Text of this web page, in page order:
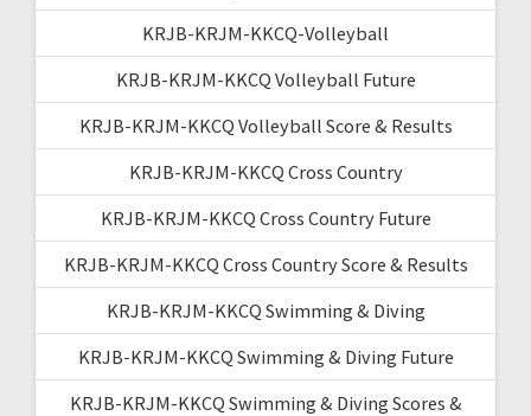
KRJB-KRJM-KKCQ-Volleyball
KRJB-KRJM-KKCQ Volleyball Future
KRJB-KRJM-KKCQ Volleyball Score & Results
KRJB-KRJM-KKCQ Cross Country
KRJB-KRJM-KKCQ Cross Country Future
KRJB-KRJM-KKCQ Cross Country Score & Results
KRJB-KRJM-KKCQ Swimming & Diving
KRJB-KRJM-KKCQ Swimming & Diving Future
KRJB-KRJM-KKCQ Swimming & Diving Scores &